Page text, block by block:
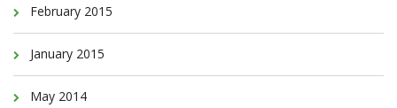
February 2015
January 2015
May 2014